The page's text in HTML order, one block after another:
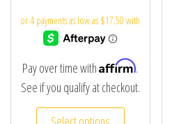
Pay over time withAffirm.
See if you qualify at checkout.